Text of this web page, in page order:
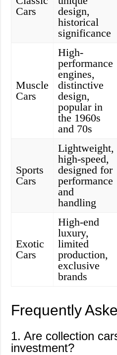
Cars
design,
historical
significance
Muscle
Cars
High-
performance
engines,
distinctive
design,
popular in
the 1960s
and 70s
Sports
Cars
Lightweight,
high-speed,
designed for
performance
and
handling
Exotic
Cars
High-end
luxury,
limited
production,
exclusive
brands
Frequently
1. Are collection
investment?